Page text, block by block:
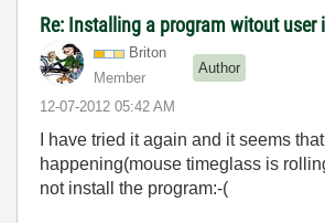
Re: Installing a program witout user
Briton
Member
Author
‎12-07-2012 05:42 AM
I have tried it again and it seems
happening(mouse timeglass is
not install the program:-(